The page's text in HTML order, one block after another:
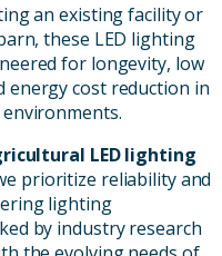
an existing facility or
these LED lighting
for longevity, low
energy cost reduction in
LED lighting
prioritize reliability and
lighting
by industry research